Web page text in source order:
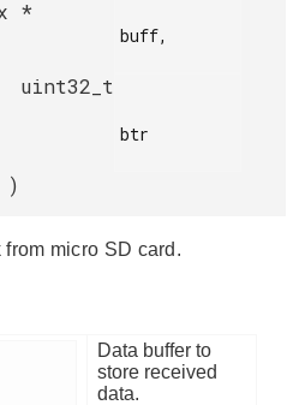
*
buff,
uint32_t
btr
)
micro SD card.
Data buffer to
store received
data.